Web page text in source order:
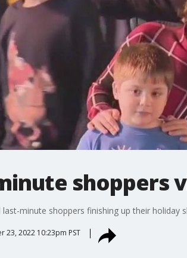
shoppers
last-minute shoppers finishing up their holiday
23, 2022 10:23pm PST